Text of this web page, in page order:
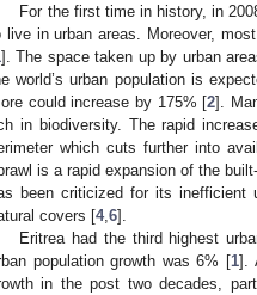
For the first time in history, in
live in urban areas. Moreover,
]. The space taken up by urban
world’s urban population is
could increase by 175% [2].
in biodiversity. The rapid
which cuts further into
is a rapid expansion of the
been criticized for its inefficient
covers [4, 6].
Eritrea had the third highest
population growth was 6% [1].
in the post two decades,